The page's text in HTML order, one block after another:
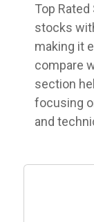
Top
stocks
making it
compare
section
focusing
and